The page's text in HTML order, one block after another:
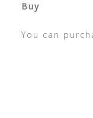
Buy
You can